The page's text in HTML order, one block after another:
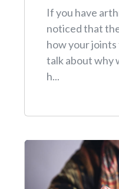
If you have
noticed that
how your joints
talk about why
h...